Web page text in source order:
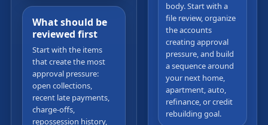
What should be
reviewed first
Start with the items
that create the most
approval pressure:
open collections,
recent late payments,
charge-offs,
repossession history,
body. Start with a
file review, organize
the accounts
creating approval
pressure, and build
a sequence around
your next home,
apartment, auto,
refinance, or credit
rebuilding goal.